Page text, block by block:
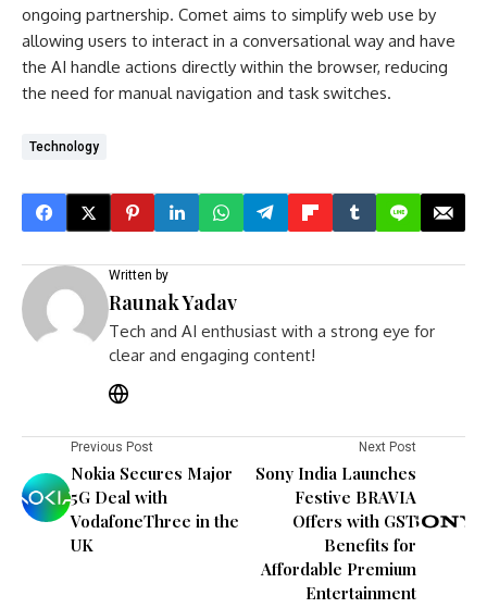
ongoing partnership. Comet aims to simplify web use by
allowing users to interact in a conversational way and have
the AI handle actions directly within the browser, reducing
the need for manual navigation and task switches.
Technology
Written by
Raunak Yadav
Tech and AI enthusiast with a strong eye for
clear and engaging content!
Previous Post
Nokia Secures Major
5G Deal with
VodafoneThree in the
UK
Next Post
Sony India Launches
Festive BRAVIA
Offers with GST
Benefits for
Affordable Premium
Entertainment